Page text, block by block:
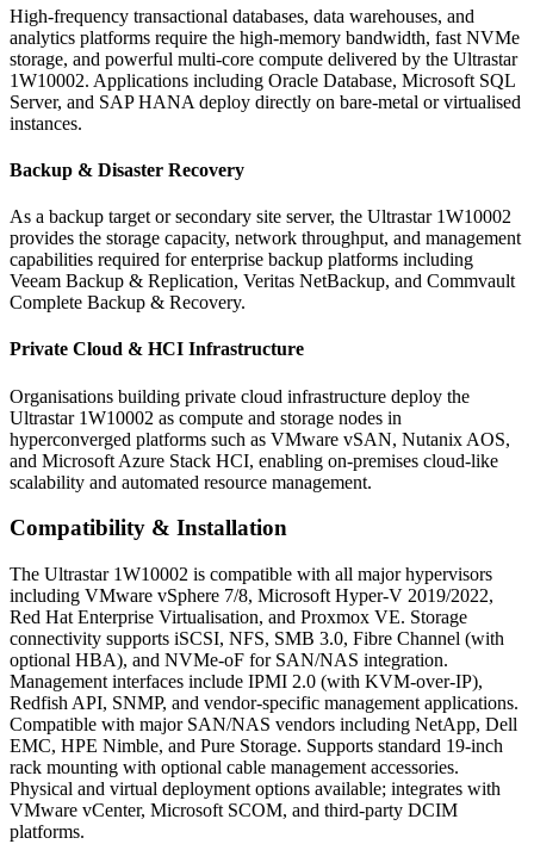
High-frequency transactional databases, data warehouses, and
analytics platforms require the high-memory bandwidth, fast NVMe
storage, and powerful multi-core compute delivered by the Ultrastar
1W10002. Applications including Oracle Database, Microsoft SQL
Server, and SAP HANA deploy directly on bare-metal or virtualised
instances.
Backup & Disaster Recovery
As a backup target or secondary site server, the Ultrastar 1W10002
provides the storage capacity, network throughput, and management
capabilities required for enterprise backup platforms including
Veeam Backup & Replication, Veritas NetBackup, and Commvault
Complete Backup & Recovery.
Private Cloud & HCI Infrastructure
Organisations building private cloud infrastructure deploy the
Ultrastar 1W10002 as compute and storage nodes in
hyperconverged platforms such as VMware vSAN, Nutanix AOS,
and Microsoft Azure Stack HCI, enabling on-premises cloud-like
scalability and automated resource management.
Compatibility & Installation
The Ultrastar 1W10002 is compatible with all major hypervisors
including VMware vSphere 7/8, Microsoft Hyper-V 2019/2022,
Red Hat Enterprise Virtualisation, and Proxmox VE. Storage
connectivity supports iSCSI, NFS, SMB 3.0, Fibre Channel (with
optional HBA), and NVMe-oF for SAN/NAS integration.
Management interfaces include IPMI 2.0 (with KVM-over-IP),
Redfish API, SNMP, and vendor-specific management applications.
Compatible with major SAN/NAS vendors including NetApp, Dell
EMC, HPE Nimble, and Pure Storage. Supports standard 19-inch
rack mounting with optional cable management accessories.
Physical and virtual deployment options available; integrates with
VMware vCenter, Microsoft SCOM, and third-party DCIM
platforms.